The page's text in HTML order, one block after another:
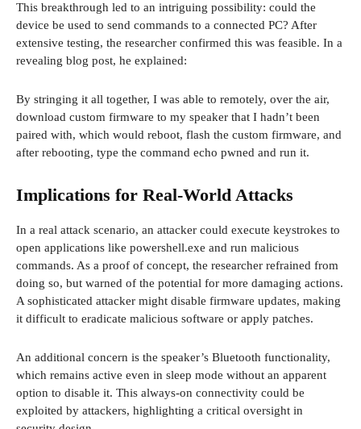
This breakthrough led to an intriguing possibility: could the
device be used to send commands to a connected PC? After
extensive testing, the researcher confirmed this was feasible. In a
revealing blog post, he explained:
By stringing it all together, I was able to remotely, over the air,
download custom firmware to my speaker that I hadn’t been
paired with, which would reboot, flash the custom firmware, and
after rebooting, type the command echo pwned and run it.
Implications for Real-World Attacks
In a real attack scenario, an attacker could execute keystrokes to
open applications like powershell.exe and run malicious
commands. As a proof of concept, the researcher refrained from
doing so, but warned of the potential for more damaging actions.
A sophisticated attacker might disable firmware updates, making
it difficult to eradicate malicious software or apply patches.
An additional concern is the speaker’s Bluetooth functionality,
which remains active even in sleep mode without an apparent
option to disable it. This always-on connectivity could be
exploited by attackers, highlighting a critical oversight in